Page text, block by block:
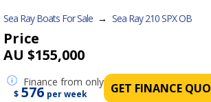
Sea Ray Boats For Sale → Sea Ray 210 SPX OB
Price
AU $155,000
Finance from only
$ 576 per week GET FINANCE